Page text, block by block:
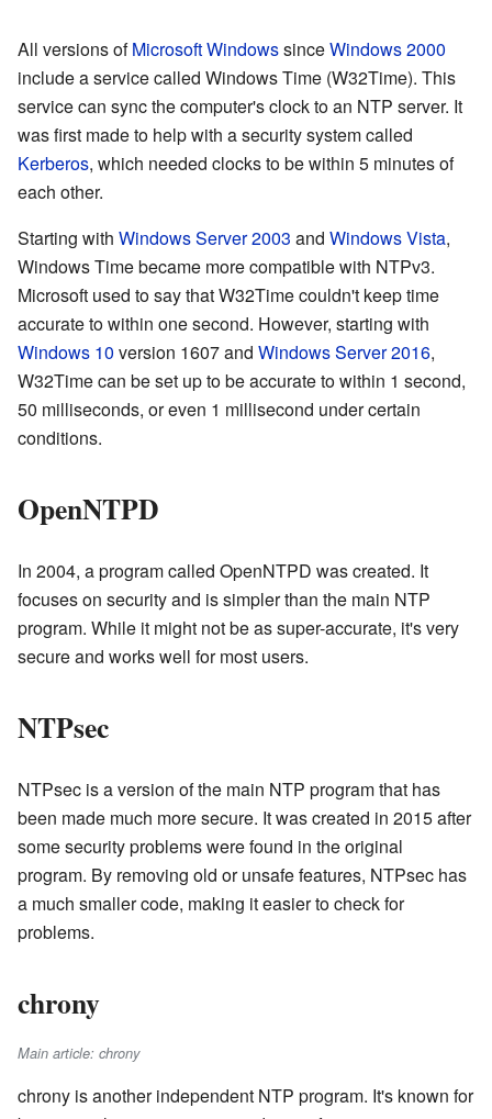
All versions ofMicrosoft WindowssinceWindows 2000
include a service called Windows Time (W32Time). This
service can sync the computer's clock to an NTP server. It
was first made to help with a security system called
Kerberos, which needed clocks to be within 5 minutes of
each other.
Starting with Windows Server 2003 and Windows Vista,
Windows Time became more compatible with NTPv3.
Microsoft used to say that W32Time couldn't keep time
accurate to within one second. However, starting with
Windows 10 version 1607 and Windows Server 2016,
W32Time can be set up to be accurate to within 1 second,
50 milliseconds, or even 1 millisecond under certain
conditions.
OpenNTPD
In 2004, a program called OpenNTPD was created. It
focuses on security and is simpler than the main NTP
program. While it might not be as super-accurate, it's very
secure and works well for most users.
NTPsec
NTPsec is a version of the main NTP program that has
been made much more secure. It was created in 2015 after
some security problems were found in the original
program. By removing old or unsafe features, NTPsec has
a much smaller code, making it easier to check for
problems.
chrony
Main article: chrony
chrony is another independent NTP program. It's known for